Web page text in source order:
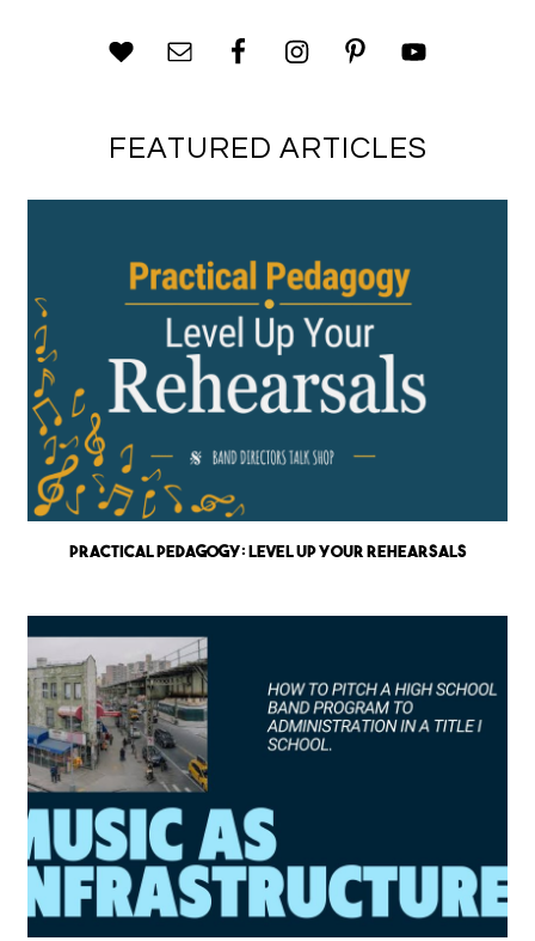
FEATURED ARTICLES
Practical Pedagogy: Level up Your Rehearsals